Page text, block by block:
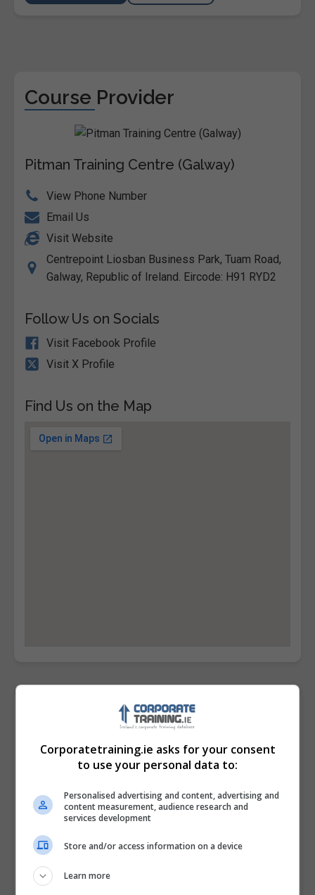
Course Provider
Pitman Training Centre (Galway)
View Phone Number
Email Us
Visit Website
Centrepoint Liosban Business Park, Tuam Road,
Galway, Republic of Ireland. Eircode: H91 RYD2
Follow Us on Socials
Visit Facebook Profile
Visit X Profile
Find Us on the Map
Contact Provider
Corporatetraining.ie asks for your consent
to use your personal data to:
Personalised advertising and content, advertising and
content measurement, audience research and
services development
Store and/or access information on a device
Learn more